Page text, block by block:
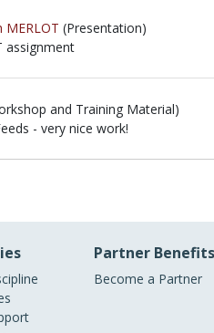
MERLOT (Presentation)
assignment
and Training Material)
- very nice work!
Partner Benefits
Become a Partner